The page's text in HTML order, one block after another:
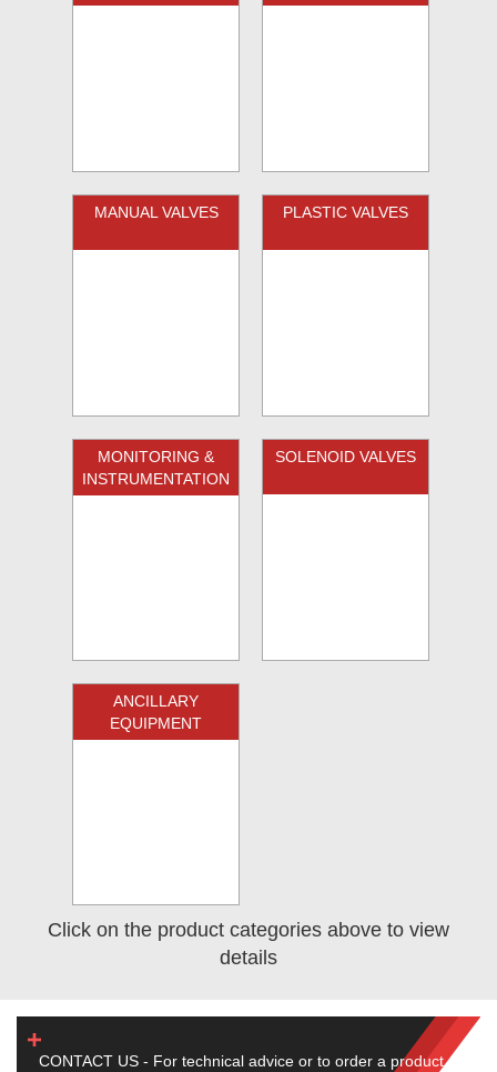
MANUAL VALVES PLASTIC VALVES
MONITORING &
INSTRUMENTATION
SOLENOID VALVES
ANCILLARY
EQUIPMENT
Click on the product categories above to view
details
CONTACT US - For technical advice or to order a product,